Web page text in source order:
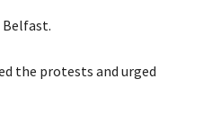
Belfast.
the protests and urged